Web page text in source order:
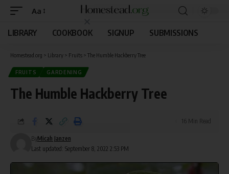
Aa
LIBRARY COOKBOOK SIGNUP SUBMISSIONS
Homestead.org > Library > Fruits > The Humble Hackberry Tree
FRUITS GARDENING
The Humble Hackberry Tree
Last updated: September 8, 2022 2:53 PM
ByMicah Janzen
16 Min Read